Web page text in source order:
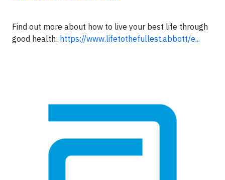
Find out more about how to live your best life through
good health: https://www.lifetothefullest.abbott/e...